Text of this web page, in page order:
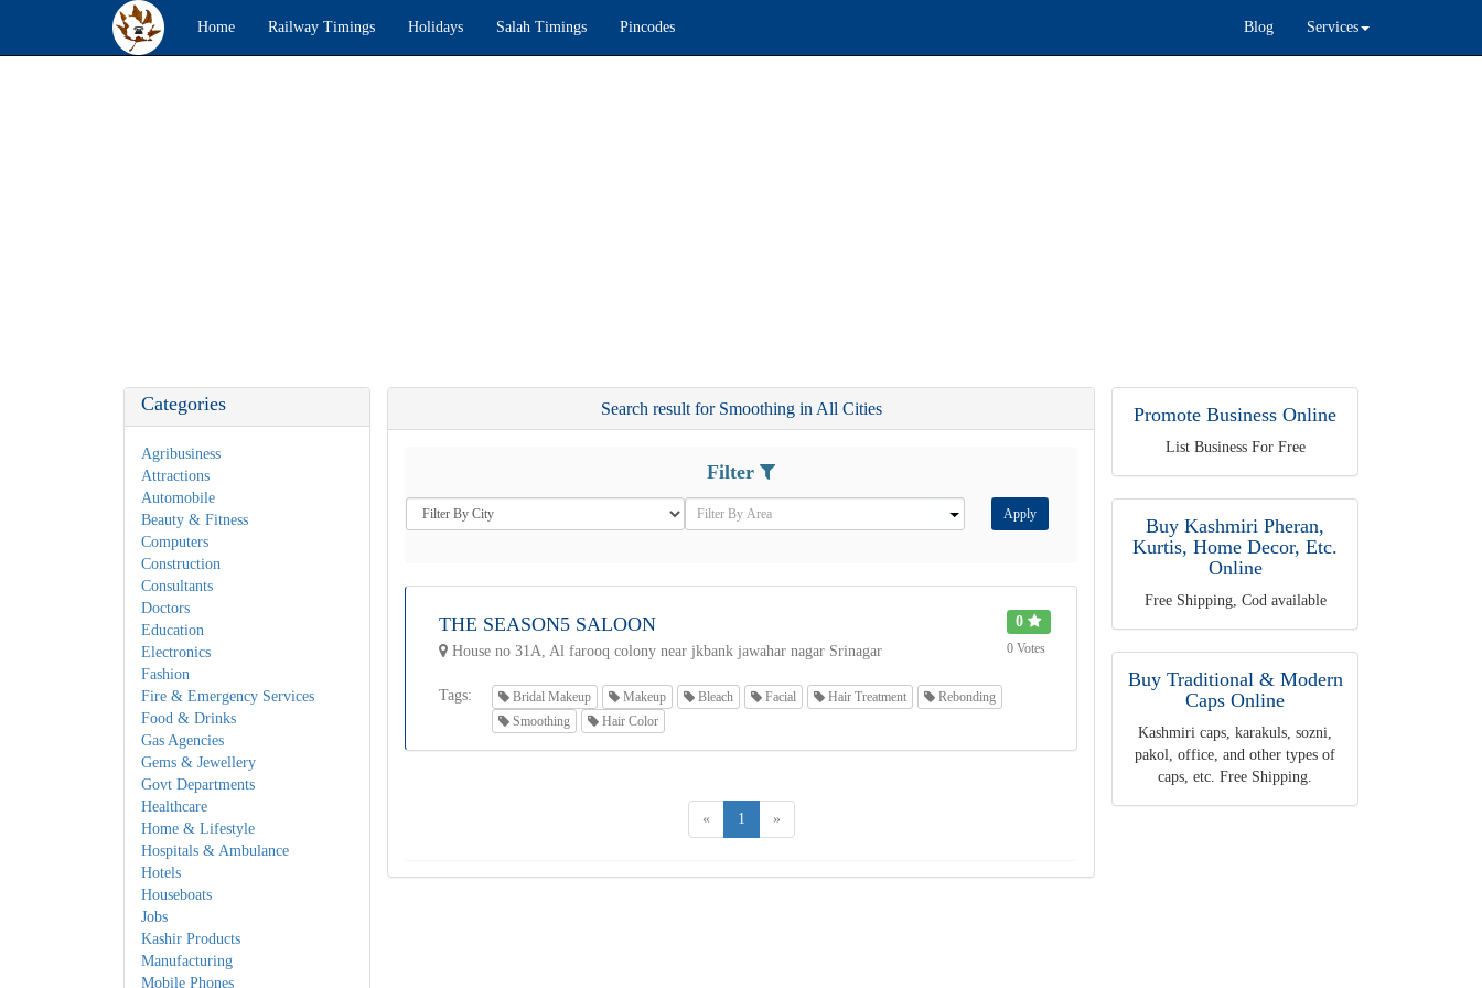
Home Railway Timings Holidays Salah Timings Pincodes Blog Services
Categories
Agribusiness
Attractions
Automobile
Beauty & Fitness
Computers
Construction
Consultants
Doctors
Education
Electronics
Fashion
Fire & Emergency Services
Food & Drinks
Gas Agencies
Gems & Jewellery
Govt Departments
Healthcare
Home & Lifestyle
Hospitals & Ambulance
Hotels
Houseboats
Jobs
Kashir Products
Manufacturing
Mobile Phones
Search result for Smoothing in All Cities
Filter
Apply
THE SEASON5 SALOON
House no 31A, Al farooq colony near jkbank jawahar nagar Srinagar
0
0 Votes
Tags: Bridal Makeup Makeup Bleach Facial Hair Treatment
Rebonding
Smoothing
Hair Color
« 1 »
Promote Business Online
List Business For Free
Buy Kashmiri Pheran,
Kurtis, Home Decor, Etc.
Online
Free Shipping, Cod available
Buy Traditional & Modern
Caps Online
Kashmiri caps, karakuls, sozni,
pakol, office, and other types of
caps, etc. Free Shipping.